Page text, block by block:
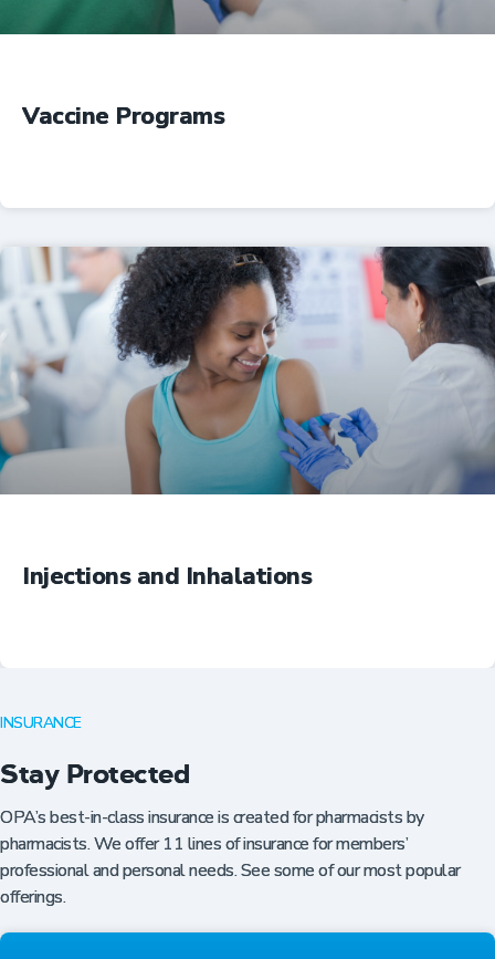
Professional Resources
Vaccine Programs
Professional Resources
Injections and Inhalations
INSURANCE
Stay Protected
OPA’s best-in-class insurance is created for pharmacists by
pharmacists. We offer 11 lines of insurance for members’
professional and personal needs. See some of our most popular
offerings.